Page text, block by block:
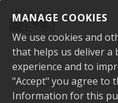
MANAGE COOKIES
We use cookies and
that helps us deliver
experience and to
"Accept" you agree to
Information for this
Home News
New member
Board